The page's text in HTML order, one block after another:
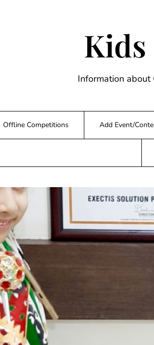
Kids
Information about
Offline Competitions Add Event/